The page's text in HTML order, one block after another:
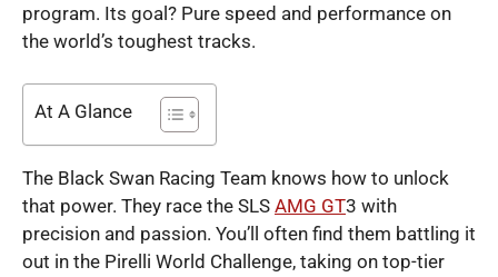
program. Its goal? Pure speed and performance on
the world’s toughest tracks.
At A Glance
The Black Swan Racing Team knows how to unlock
that power. They race the SLS AMG GT3 with
precision and passion. You’ll often find them battling it
out in the Pirelli World Challenge, taking on top-tier